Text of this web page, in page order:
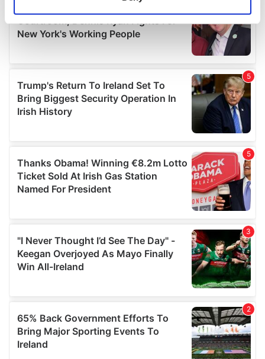
Find out more about how your personal data is processed
details section.
We use cookies to personalise content and ads, to
provide social media features and to analyse our traffic.
We also share information about your use of our site with
our social media, advertising and analytics partners who
provided to them or that they’ve collected from your use
of their services.